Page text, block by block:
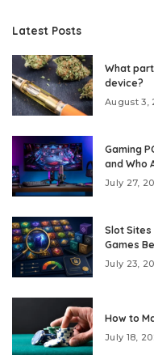
Latest Posts
What
device?
August 3,
Gaming
and Who
July 27,
Slot Sites
Games
July 23,
How to
July 18,